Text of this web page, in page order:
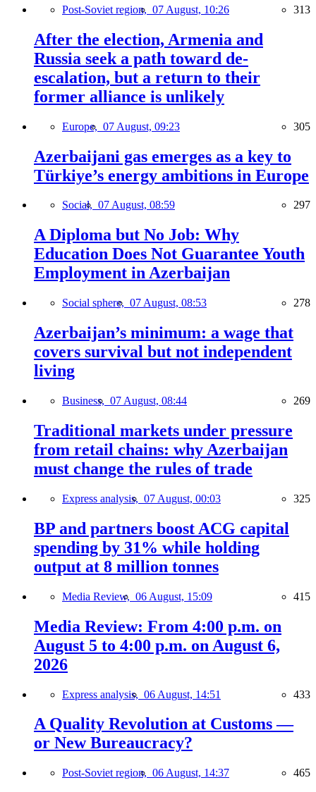
Post-Soviet region, 07 August, 10:26 313
After the election, Armenia and
Russia seek a path toward de-
escalation, but a return to their
former alliance is unlikely
Europe, 07 August, 09:23 305
Azerbaijani gas emerges as a key to
Türkiye’s energy ambitions in Europe
Social, 07 August, 08:59 297
A Diploma but No Job: Why
Education Does Not Guarantee Youth
Employment in Azerbaijan
Social sphere, 07 August, 08:53 278
Azerbaijan’s minimum: a wage that
covers survival but not independent
living
Business, 07 August, 08:44 269
Traditional markets under pressure
from retail chains: why Azerbaijan
must change the rules of trade
Express analysis, 07 August, 00:03 325
BP and partners boost ACG capital
spending by 31% while holding
output at 8 million tonnes
Media Review, 06 August, 15:09 415
Media Review: From 4:00 p.m. on
August 5 to 4:00 p.m. on August 6,
2026
Express analysis, 06 August, 14:51 433
A Quality Revolution at Customs —
or New Bureaucracy?
Post-Soviet region, 06 August, 14:37 465